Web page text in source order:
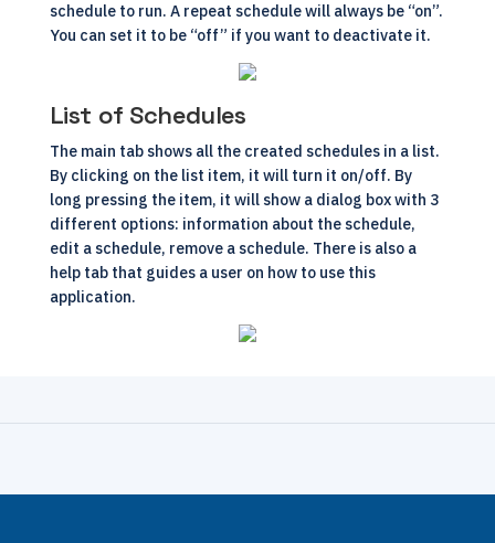
schedule to run. A repeat schedule will always be “on”.
You can set it to be “off” if you want to deactivate it.
List of Schedules
The main tab shows all the created schedules in a list.
By clicking on the list item, it will turn it on/off. By
long pressing the item, it will show a dialog box with 3
different options: information about the schedule,
edit a schedule, remove a schedule. There is also a
help tab that guides a user on how to use this
application.